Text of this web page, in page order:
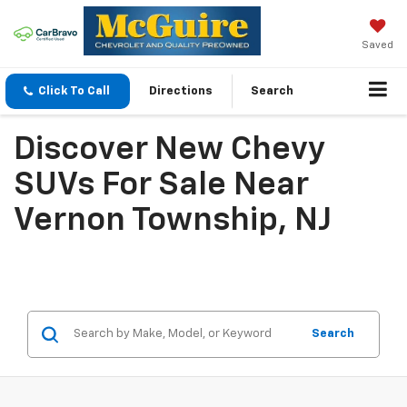
Saved
Click To Call Directions Search
Discover New Chevy
SUVs For Sale Near
Vernon Township, NJ
Search